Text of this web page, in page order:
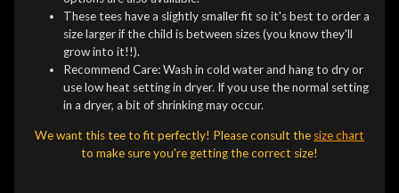
These tees have a slightly smaller fit so it's best to order a
size larger if the child is between sizes (you know they'll
grow into it!!).
Recommend Care: Wash in cold water and hang to dry or
use low heat setting in dryer. If you use the normal setting
in a dryer, a bit of shrinking may occur.
We want this tee to fit perfectly! Please consult the size chart
to make sure you're getting the correct size!